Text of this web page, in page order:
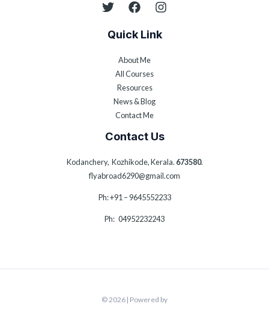
Quick Link
About Me
All Courses
Resources
News & Blog
Contact Me
Contact Us
Kodanchery, Kozhikode, Kerala. 673580.
flyabroad6290@gmail.com
Ph: +91 – 9645552233
Ph: 04952232243
© 2026 | Powered by